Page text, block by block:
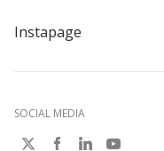
Instapage
SOCIAL MEDIA